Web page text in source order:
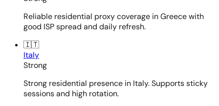
Reliable residential proxy coverage in Greece with
good ISP spread and daily refresh.
🇮🇹
Italy
Strong
Strong residential presence in Italy. Supports sticky
sessions and high rotation.